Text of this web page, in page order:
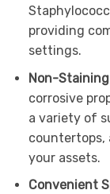
providing
settings.
Non-
corrosive
a variety of
countertops,
your assets.
Convenient